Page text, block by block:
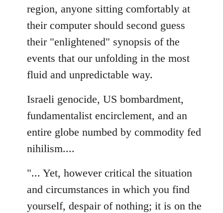
region, anyone sitting comfortably at
their computer should second guess
their "enlightened" synopsis of the
events that our unfolding in the most
fluid and unpredictable way.
Israeli genocide, US bombardment,
fundamentalist encirclement, and an
entire globe numbed by commodity fed
nihilism....
"... Yet, however critical the situation
and circumstances in which you find
yourself, despair of nothing; it is on the